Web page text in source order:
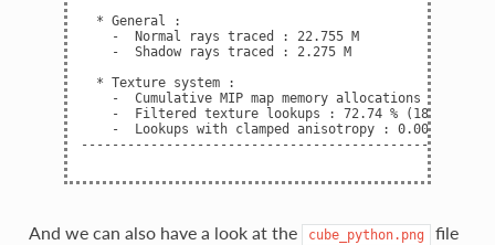
  * General :
    -  Normal rays traced : 22.755 M
    -  Shadow rays traced : 2.275 M
  * Texture system :
    -  Cumulative MIP map memory allocations : 1 MiB
-  Filtered texture lookups : 72.74 % (18.21 M of
-  Lookups with clamped anisotropy : 0.00 % (0.00
And we can also have a look at the cube_python.png
file